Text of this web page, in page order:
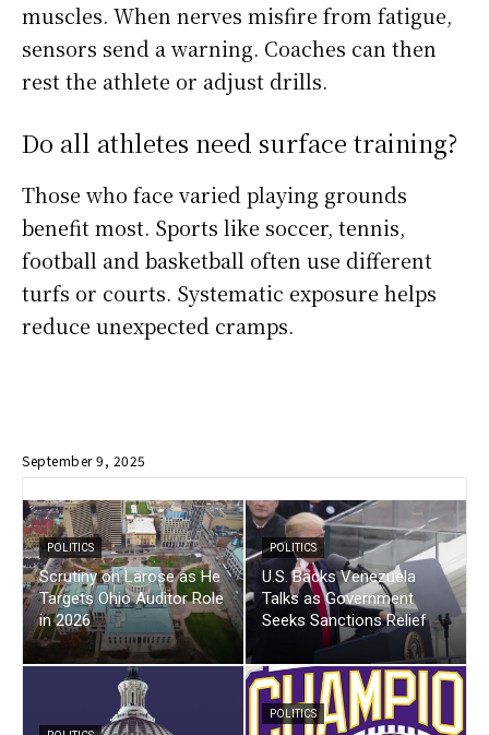
muscles. When nerves misfire from fatigue,
sensors send a warning. Coaches can then
rest the athlete or adjust drills.
Do all athletes need surface training?
Those who face varied playing grounds
benefit most. Sports like soccer, tennis,
football and basketball often use different
turfs or courts. Systematic exposure helps
reduce unexpected cramps.
September 9, 2025
POLITICS
Scrutiny on Larose as He
Targets Ohio Auditor Role
in 2026
POLITICS
U.S. Backs Venezuela
Talks as Government
Seeks Sanctions Relief
POLITICS